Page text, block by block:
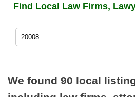
Find Local Law Firms,
We found 90 local